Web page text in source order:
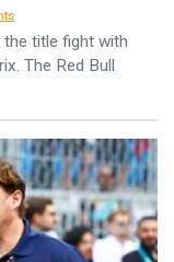
the title fight with
The Red Bull